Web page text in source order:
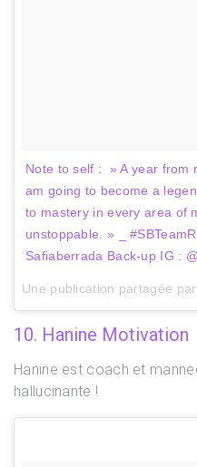
Note to self : » A year from
am going to become a
to mastery in every area of
unstoppable. » _
Safiaberrada Back-up IG :
10. Hanine Motivation
Hanine est coach et
hallucinante !